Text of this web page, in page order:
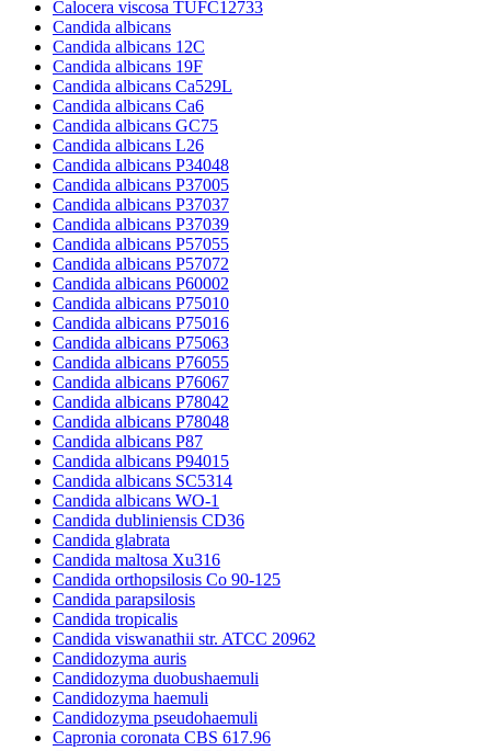
Calocera viscosa TUFC12733
Candida albicans
Candida albicans 12C
Candida albicans 19F
Candida albicans Ca529L
Candida albicans Ca6
Candida albicans GC75
Candida albicans L26
Candida albicans P34048
Candida albicans P37005
Candida albicans P37037
Candida albicans P37039
Candida albicans P57055
Candida albicans P57072
Candida albicans P60002
Candida albicans P75010
Candida albicans P75016
Candida albicans P75063
Candida albicans P76055
Candida albicans P76067
Candida albicans P78042
Candida albicans P78048
Candida albicans P87
Candida albicans P94015
Candida albicans SC5314
Candida albicans WO-1
Candida dubliniensis CD36
Candida glabrata
Candida maltosa Xu316
Candida orthopsilosis Co 90-125
Candida parapsilosis
Candida tropicalis
Candida viswanathii str. ATCC 20962
Candidozyma auris
Candidozyma duobushaemuli
Candidozyma haemuli
Candidozyma pseudohaemuli
Capronia coronata CBS 617.96